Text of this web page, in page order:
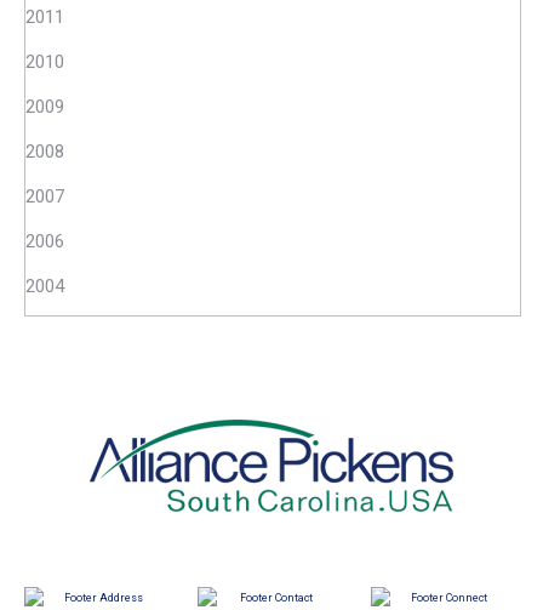
2011
2010
2009
2008
2007
2006
2004